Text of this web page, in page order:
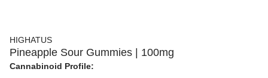
HIGHATUS
Pineapple Sour Gummies | 100mg
Cannabinoid Profile: